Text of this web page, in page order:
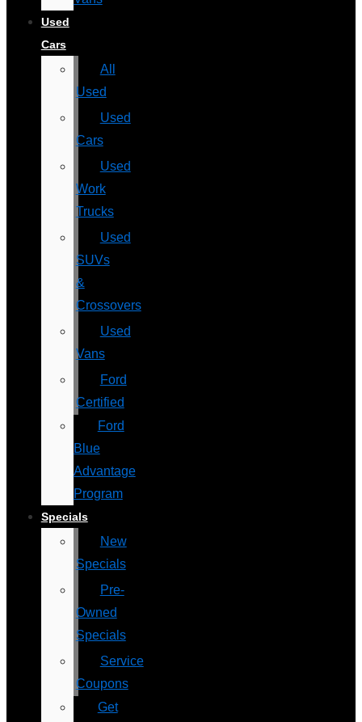
Used
Cars
All
Used
Used
Cars
Used
Work
Trucks
Used
SUVs
&
Crossovers
Used
Vans
Ford
Certified
Ford
Blue
Advantage
Program
Specials
New
Specials
Pre-
Owned
Specials
Service
Coupons
Get